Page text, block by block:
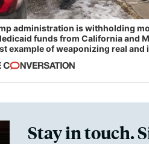
administration is withholding
funds from California and
example of weaponizing real and
Stay in touch.